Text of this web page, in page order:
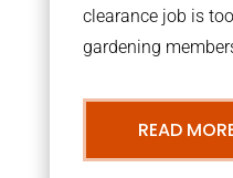
clearance job is
gardening
READ